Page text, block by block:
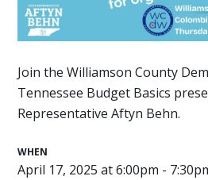
Join the Williamson County
Tennessee Budget Basics
Representative Aftyn Behn.
WHEN
April 17, 2025 at 6:00pm -